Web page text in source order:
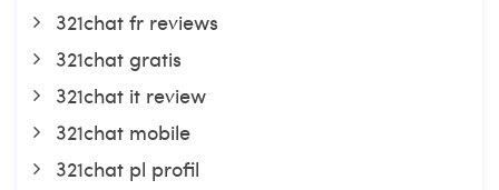
321chat fr reviews
321chat gratis
321chat it review
321chat mobile
321chat pl profil